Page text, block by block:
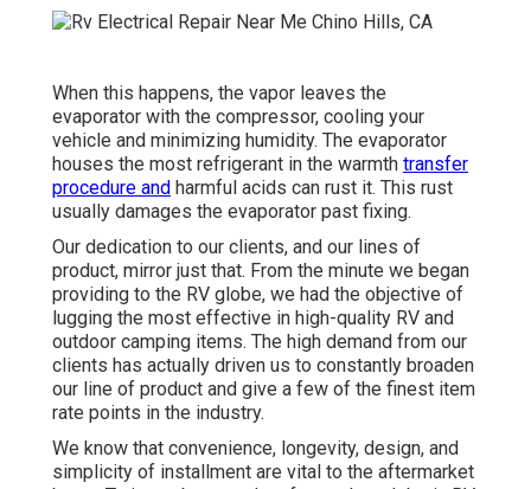
When this happens, the vapor leaves the
evaporator with the compressor, cooling your
vehicle and minimizing humidity. The evaporator
houses the most refrigerant in the warmth transfer
procedure and harmful acids can rust it. This rust
usually damages the evaporator past fixing.
Our dedication to our clients, and our lines of
product, mirror just that. From the minute we began
providing to the RV globe, we had the objective of
lugging the most effective in high-quality RV and
outdoor camping items. The high demand from our
clients has actually driven us to constantly broaden
our line of product and give a few of the finest item
rate points in the industry.
We know that convenience, longevity, design, and
simplicity of installment are vital to the aftermarket